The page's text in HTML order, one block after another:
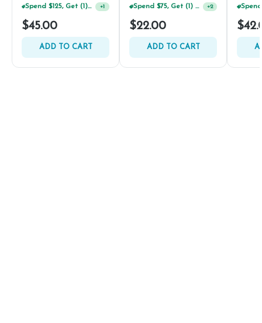
Spend $125, Get (1) Happy J's 7ct PRJ's For $1! +1
$45.00
ADD TO CART
Spend $75, Get (1) Happy J 2ct PRJ For $1! +2
$22.00
ADD TO CART